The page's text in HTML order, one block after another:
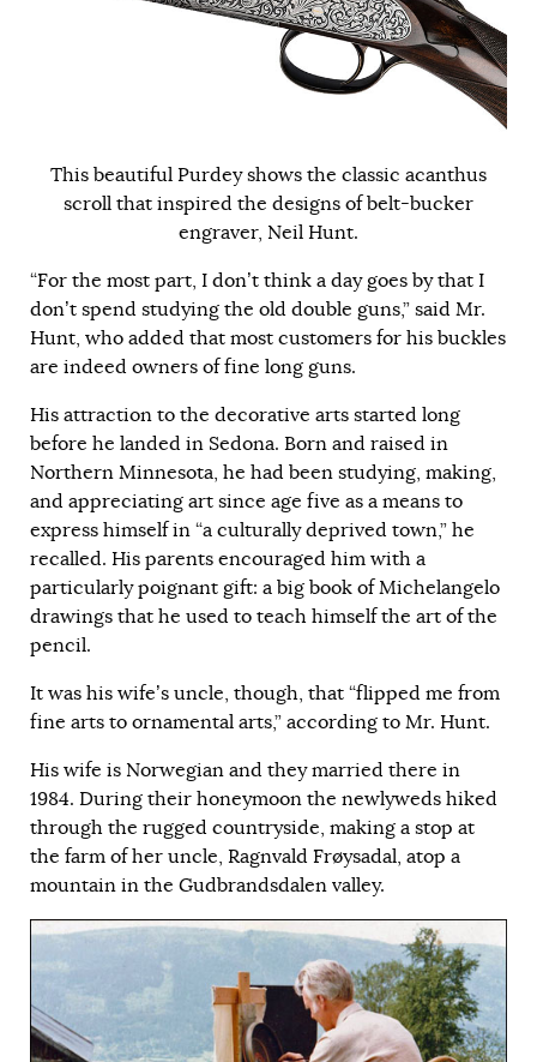
This beautiful Purdey shows the classic acanthus
scroll that inspired the designs of belt-bucker
engraver, Neil Hunt.
“For the most part, I don’t think a day goes by that I
don’t spend studying the old double guns,” said Mr.
Hunt, who added that most customers for his buckles
are indeed owners of fine long guns.
His attraction to the decorative arts started long
before he landed in Sedona. Born and raised in
Northern Minnesota, he had been studying, making,
and appreciating art since age five as a means to
express himself in “a culturally deprived town,” he
recalled. His parents encouraged him with a
particularly poignant gift: a big book of Michelangelo
drawings that he used to teach himself the art of the
pencil.
It was his wife’s uncle, though, that “flipped me from
fine arts to ornamental arts,” according to Mr. Hunt.
His wife is Norwegian and they married there in
1984. During their honeymoon the newlyweds hiked
through the rugged countryside, making a stop at
the farm of her uncle, Ragnvald Frøysadal, atop a
mountain in the Gudbrandsdalen valley.